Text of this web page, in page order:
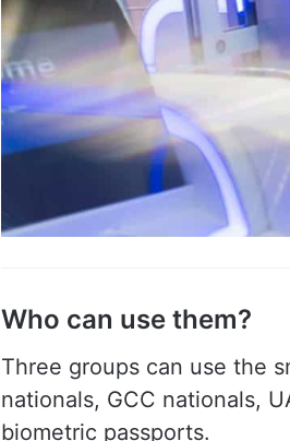
Who can use them?
Three groups can use the
nationals, GCC nationals,
biometric passports.